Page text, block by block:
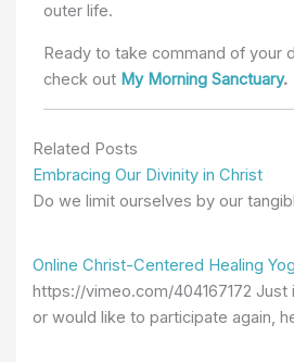
outer life.
Ready to take command of your
check out My Morning Sanctuary.
Related Posts
Embracing Our Divinity in Christ
Do we limit ourselves by our
Online Christ-Centered Healing
https://vimeo.com/404167172 Just
or would like to participate again,